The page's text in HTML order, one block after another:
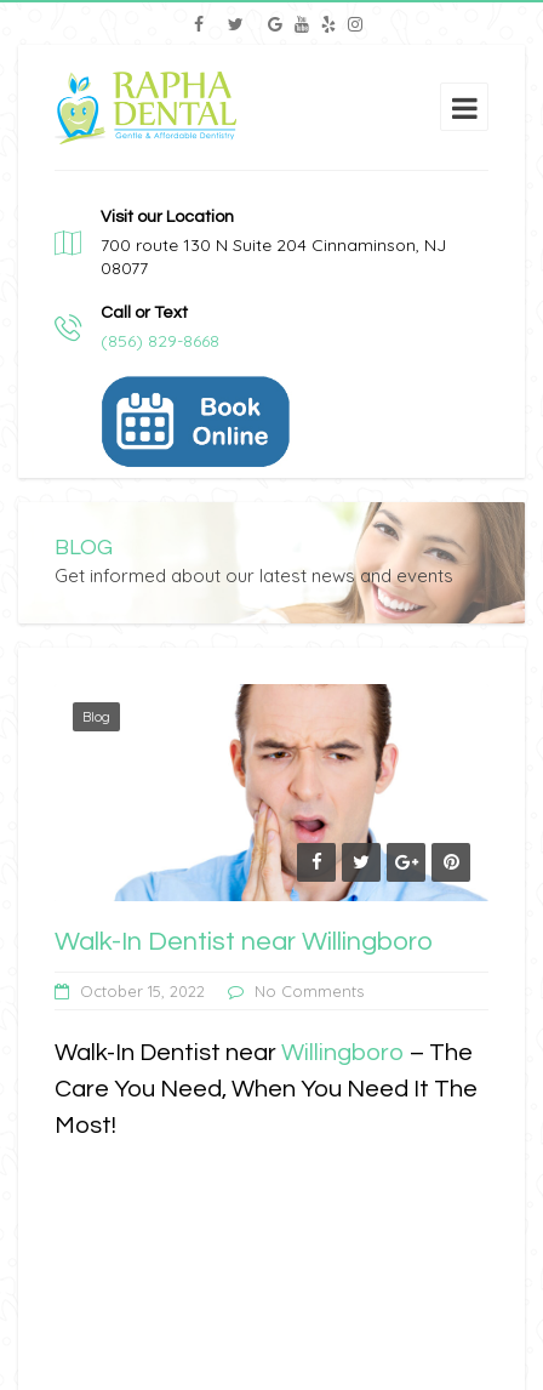
Visit our Location
700 route 130 N Suite 204 Cinnaminson, NJ
08077
Call or Text
(856) 829-8668
BLOG
Get informed about our latest news and events
Blog
Walk-In Dentist near Willingboro
October 15, 2022 No Comments
Walk-In Dentist near Willingboro – The
Care You Need, When You Need It The
Most!